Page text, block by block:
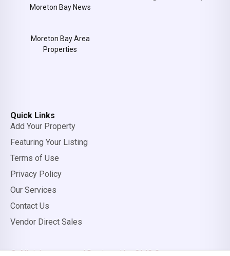
Moreton Bay News
Moreton Bay Area
Properties
Quick Links
Add Your Property
Featuring Your Listing
Terms of Use
Privacy Policy
Our Services
Contact Us
Vendor Direct Sales
© All rights reserved. Designed by OMC Group